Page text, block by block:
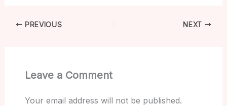
PREVIOUS NEXT
Leave a Comment
Your email address will not be published.